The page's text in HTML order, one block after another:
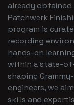
already obtained
Patchwerk
program is
recording
hands-on
within a state-
shaping
engineers, we
skills and